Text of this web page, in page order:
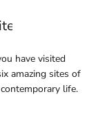
to Visit in
have visited
amazing sites of
life.